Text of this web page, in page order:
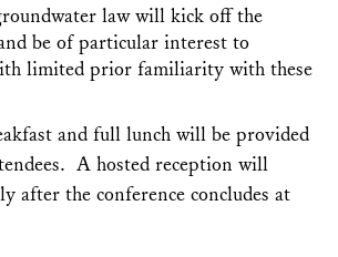
law will kick off the
be of particular interest to
limited prior familiarity with these
and full lunch will be provided
A hosted reception will
after the conference concludes at